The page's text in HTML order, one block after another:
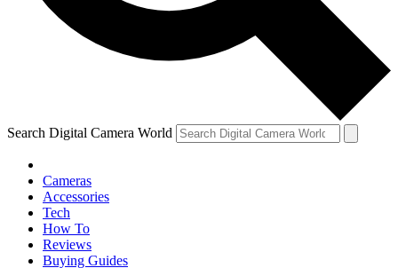
Search Digital Camera World
Cameras
Accessories
Tech
How To
Reviews
Buying Guides